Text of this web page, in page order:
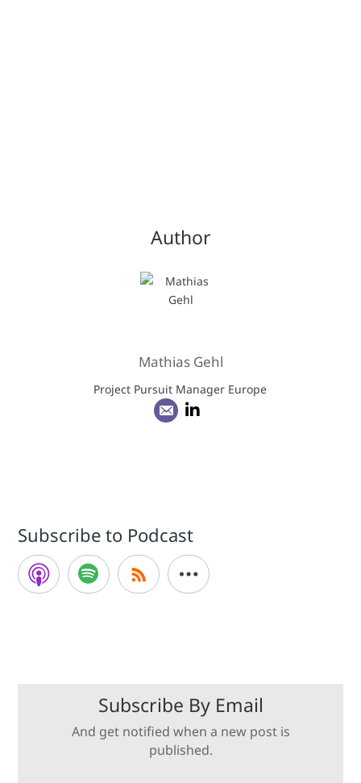
Author
Mathias Gehl
Project Pursuit Manager Europe
Subscribe to Podcast
Subscribe By Email
And get notified when a new post is
published.